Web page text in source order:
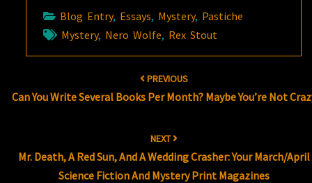
Blog Entry, Essays, Mystery, Pastiche
Mystery, Nero Wolfe, Rex Stout
PREVIOUS
Can You Write Several Books Per Month? Maybe You’re Not
NEXT
Mr. Death, A Red Sun, And A Wedding Crasher: Your March/April
Science Fiction And Mystery Print Magazines